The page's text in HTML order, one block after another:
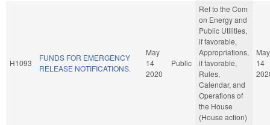
H1093
FUNDS FOR EMERGENCY
RELEASE NOTIFICATIONS.
May
14
2020
Public
Ref to the Com
on Energy and
Public Utilities,
if favorable,
Appropriations,
if favorable,
Rules,
Calendar, and
Operations of
the House
(House action)
May
14